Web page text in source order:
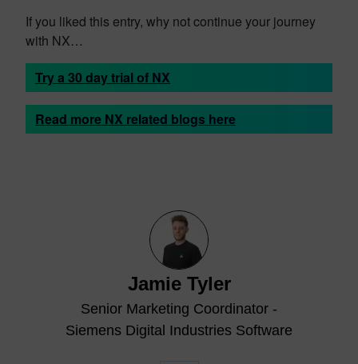
If you liked this entry, why not continue your journey
with NX…
Try a 30 day trial of NX
Read more NX related blogs here
Jamie Tyler
Senior Marketing Coordinator -
Siemens Digital Industries Software